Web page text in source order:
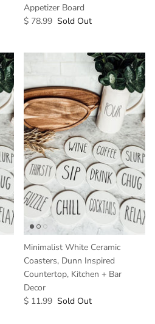
Appetizer Board
$ 78.99 Sold Out
Minimalist White Ceramic
Coasters, Dunn Inspired
Countertop, Kitchen + Bar
Decor
$ 11.99 Sold Out